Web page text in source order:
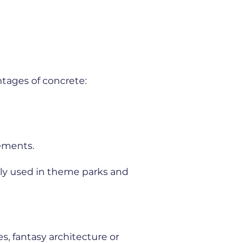
of concrete:
used in theme parks and
fantasy architecture or